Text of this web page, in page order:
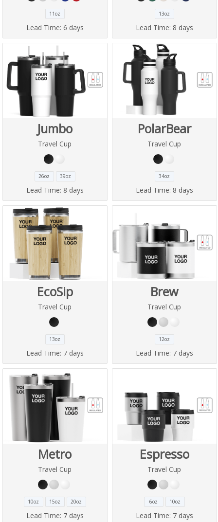
11oz
Lead Time: 6 days
13oz
Lead Time: 8 days
Jumbo
Travel Cup
26oz 39oz
Lead Time: 8 days
PolarBear
Travel Cup
34oz
Lead Time: 8 days
EcoSip
Travel Cup
13oz
Lead Time: 7 days
Brew
Travel Cup
12oz
Lead Time: 7 days
Metro
Travel Cup
10oz 15oz 20oz
Lead Time: 7 days
Espresso
Travel Cup
6oz 10oz
Lead Time: 7 days